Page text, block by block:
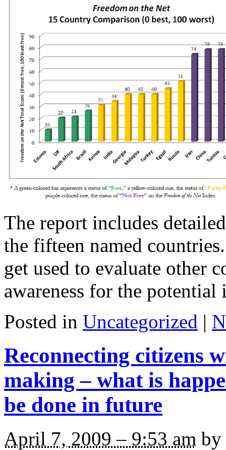
The report includes
the fifteen named
get used to evaluate other
awareness for the
Posted in Uncategorized |
Reconnecting citizens
making – what is
be done in future
April 7, 2009 – 9:53 am by